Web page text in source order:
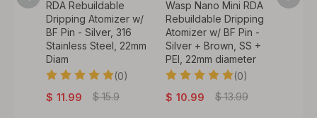
RDA Rebuildable
Dripping Atomizer w/
BF Pin - Silver, 316
Stainless Steel, 22mm
Diam
(0)
$ 11.99 $ 15.9
Wasp Nano Mini RDA
Rebuildable Dripping
Atomizer w/ BF Pin -
Silver + Brown, SS +
PEI, 22mm diameter
(0)
$ 10.99 $ 13.99